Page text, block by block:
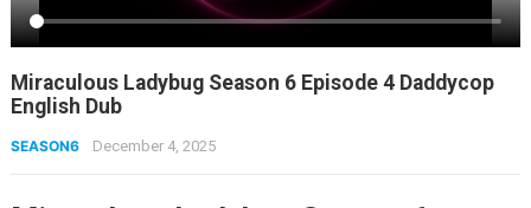
Miraculous Ladybug Season 6 Episode 4 Daddycop
English Dub
SEASON6 December 4, 2025